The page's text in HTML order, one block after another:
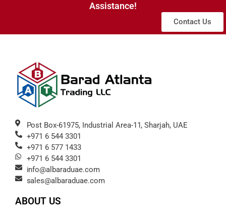
Assistance!
Contact Us
Post Box-61975, Industrial Area-11, Sharjah, UAE
+971 6 544 3301
+971 6 577 1433
+971 6 544 3301
info@albaraduae.com
sales@albaraduae.com
ABOUT US